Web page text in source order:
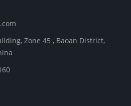
Zone 45 , Baoan District,